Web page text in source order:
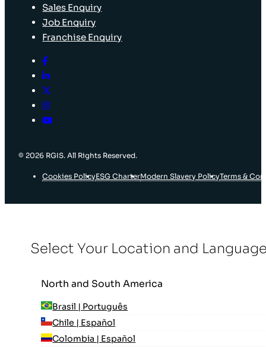
Sales Enquiry
Job Enquiry
Franchise Enquiry
© 2026 RGIS. All Rights Reserved.
Cookies PolicyESG CharterModern Slavery PolicyTerms &
Select Your Location and
North and South America
Brasil | Português
Chile | Español
Colombia | Español